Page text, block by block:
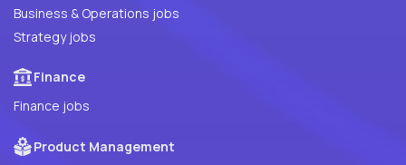
Business & Operations jobs
Strategy jobs
Finance
Finance jobs
Product Management